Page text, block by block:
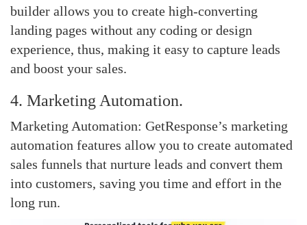
builder allows you to create high-converting
landing pages without any coding or design
experience, thus, making it easy to capture leads
and boost your sales.
4. Marketing Automation.
Marketing Automation: GetResponse’s marketing
automation features allow you to create automated
sales funnels that nurture leads and convert them
into customers, saving you time and effort in the
long run.